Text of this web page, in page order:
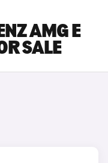
AMG E
SALE